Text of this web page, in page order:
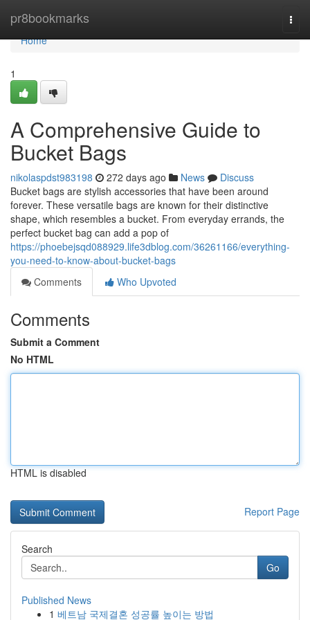
pr8bookmarks
Home
Home
1
A Comprehensive Guide to
Bucket Bags
nikolaspdst983198 272 days ago News
Discuss
Bucket bags are stylish accessories that have been around
forever. These versatile bags are known for their distinctive
shape, which resembles a bucket. From everyday errands, the
perfect bucket bag can add a pop of
https://phoebejsqd088929.life3dblog.com/36261166/everything-
you-need-to-know-about-bucket-bags
Comments
Who Upvoted
Comments
Submit a Comment
No HTML
HTML is disabled
Report Page
Search
Go
Published News
1 베트남 국제결혼 성공률 높이는 방법